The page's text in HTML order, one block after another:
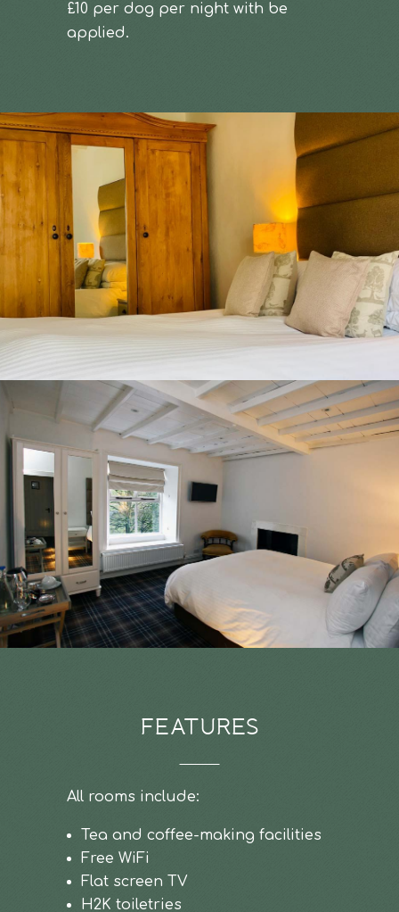
£10 per dog per night with be
applied.
FEATURES
All rooms include:
Tea and coffee-making facilities
Free WiFi
Flat screen TV
H2K toiletries